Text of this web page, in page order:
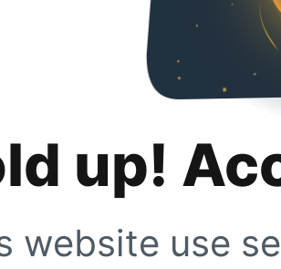
up!
website use